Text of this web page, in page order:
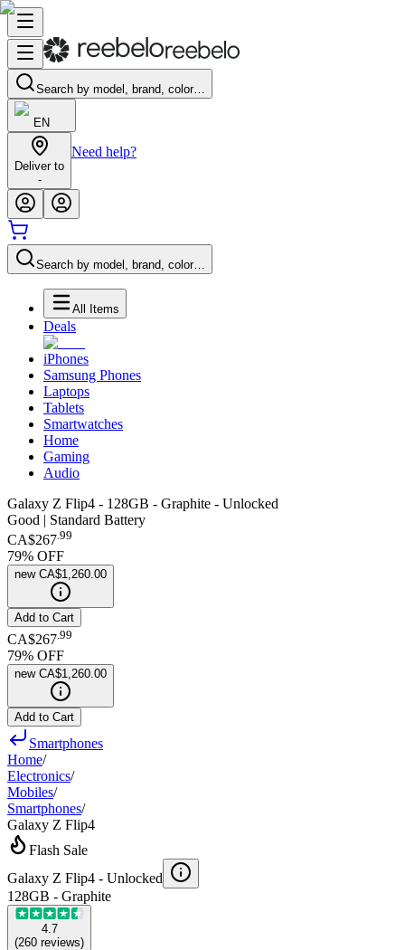
Search by model, brand, color…
EN
Deliver to
-
Need help?
Search by model, brand, color…
All Items
Deals
iPhones
Samsung Phones
Laptops
Tablets
Smartwatches
Home
Gaming
Audio
Galaxy Z Flip4 - 128GB - Graphite - Unlocked
Good | Standard Battery
CA$267.99
79% OFF
new CA$1,260.00
Add to Cart
CA$267 99
79% OFF
new CA$1,260.00
Add to Cart
Smartphones
Home/
Electronics/
Mobiles/
Smartphones/
Galaxy Z Flip4
Flash Sale
Galaxy Z Flip4 - Unlocked
128GB - Graphite
4.7
(260 reviews)